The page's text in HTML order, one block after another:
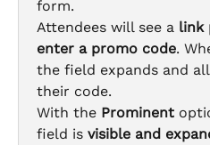
form.
Attendees will see a link
enter a promo code.
the field expands and
their code.
With the Prominent
field is visible and